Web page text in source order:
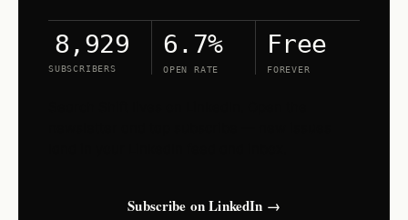
8,929
SUBSCRIBERS
6.7%
OPEN RATE
Free
FOREVER
Subscribe on LinkedIn →